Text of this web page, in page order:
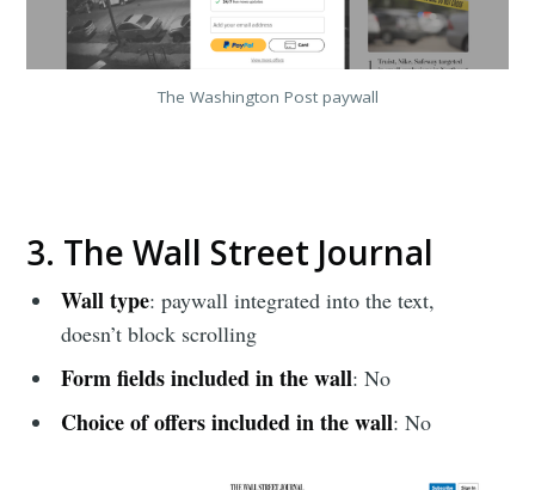
The Washington Post paywall
3. The Wall Street Journal
Wall type: paywall integrated into the text,
doesn’t block scrolling
Form fields included in the wall: No
Choice of offers included in the wall: No